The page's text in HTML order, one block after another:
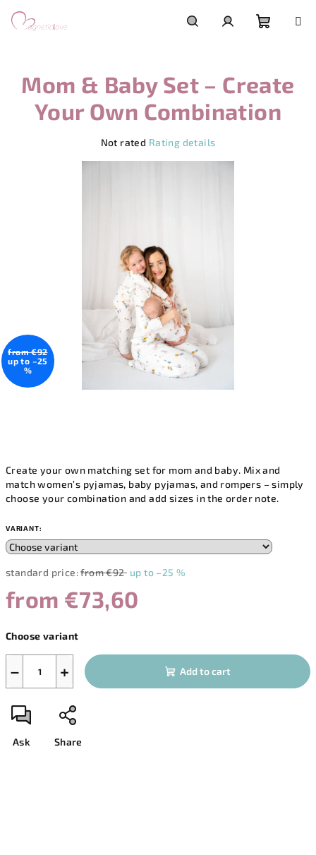
content
cart
Create your own matching set for mom and baby. Mix and
match women’s pyjamas, baby pyjamas, and rompers – simply
choose your combination and add sizes in the order note.
VARIANT:
standard price: from €92 up to –25 %
from €73,60
price:
Choose variant
+
− Add to cart
Ask Share
Mom & Baby Set – Create
Your Own Combination
Not rated Rating details
from €92
up to –25
%